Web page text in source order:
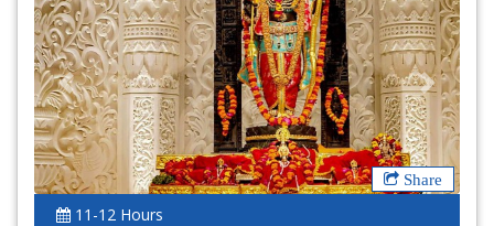
Share
Previous Next
11-12 Hours